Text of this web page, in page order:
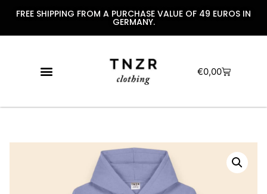
FREE SHIPPING FROM A PURCHASE VALUE OF 49 EUROS IN
GERMANY.
€0,00